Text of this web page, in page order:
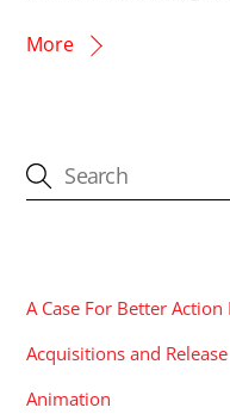
More
A Case For Better Action
Acquisitions and Release
Animation